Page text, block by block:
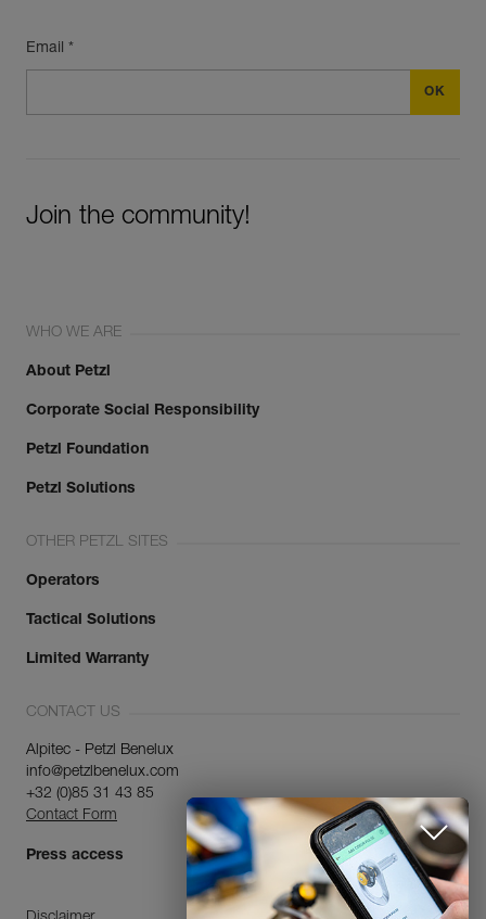
Email *
Join the community!
WHO WE ARE
About Petzl
Corporate Social Responsibility
Petzl Foundation
Petzl Solutions
OTHER PETZL SITES
Operators
Tactical Solutions
Limited Warranty
CONTACT US
Alpitec - Petzl Benelux
info@petzlbenelux.com
+32 (0)85 31 43 85
Contact Form
Press access